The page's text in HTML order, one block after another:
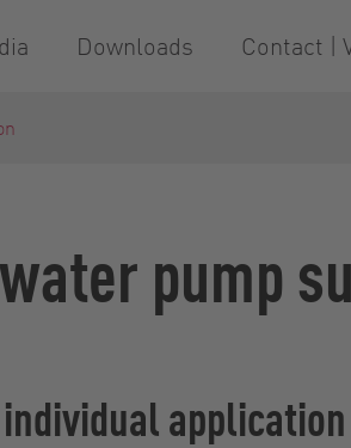
Downloads Contact |
pump